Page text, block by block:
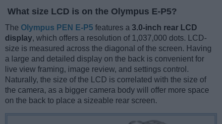
What size LCD is on the Olympus E-P5?
The Olympus PEN E-P5 features a 3.0-inch rear LCD
display, which offers a resolution of 1,037,000 dots. LCD-
size is measured across the diagonal of the screen. Having
a large and detailed display on the back is convenient for
live view framing, image review, and settings control.
Naturally, the size of the LCD is correlated with the size of
the camera, as a bigger camera body will offer more space
on the back to place a sizeable rear screen.